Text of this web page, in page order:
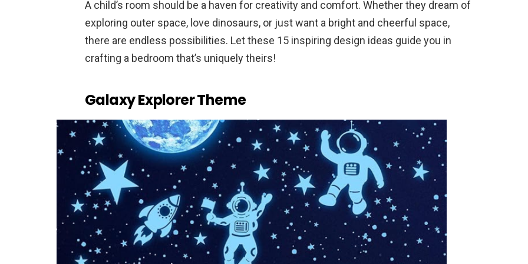
A child’s room should be a haven for creativity and comfort. Whether they dream of
exploring outer space, love dinosaurs, or just want a bright and cheerful space,
there are endless possibilities. Let these 15 inspiring design ideas guide you in
crafting a bedroom that’s uniquely theirs!
Galaxy Explorer Theme